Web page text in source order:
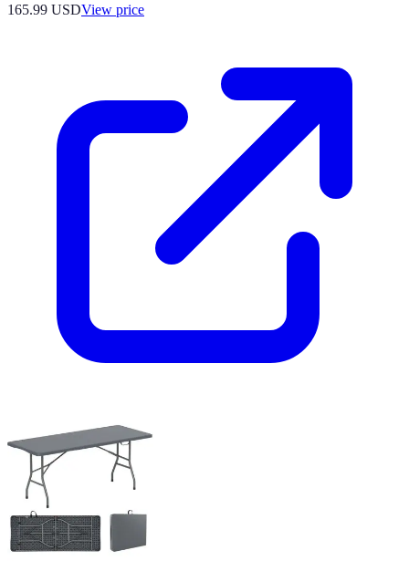
165.99 USDView price